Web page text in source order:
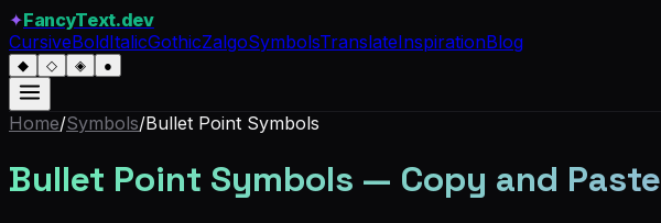
✦FancyText.dev
CursiveBoldItalicGothicZalgoSymbolsTranslateInspirationBlog
◆ ◇ ◈ ●
Home/Symbols/Bullet Point Symbols
Bullet Point Symbols — Copy and Paste